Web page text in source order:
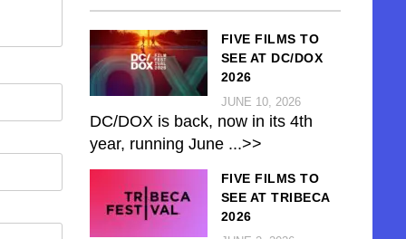
FIVE FILMS TO
SEE AT DC/DOX
2026
JUNE 10, 2026
DC/DOX is back, now in its 4th
year, running June ...>>
FIVE FILMS TO
SEE AT TRIBECA
2026